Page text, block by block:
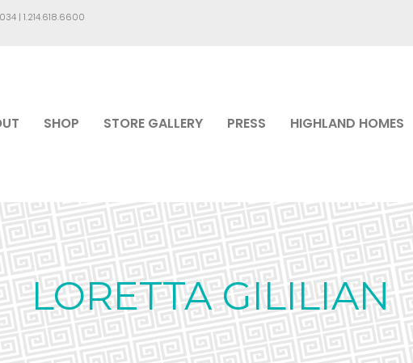
| 1.214.618.6600
SHOP STORE GALLERY PRESS HIGHLAND HOMES
LORETTA GILILIAN